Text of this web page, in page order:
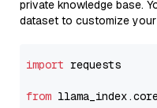
private knowledge base.
dataset to customize your
import requests
from